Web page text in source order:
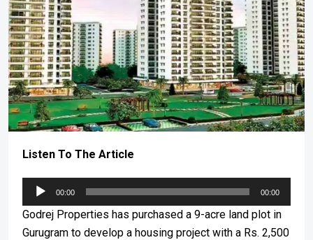
Listen To The Article
Audio
Player
00:00 00:00
Godrej Properties has purchased a 9-acre land plot in
Gurugram to develop a housing project with a Rs. 2,500